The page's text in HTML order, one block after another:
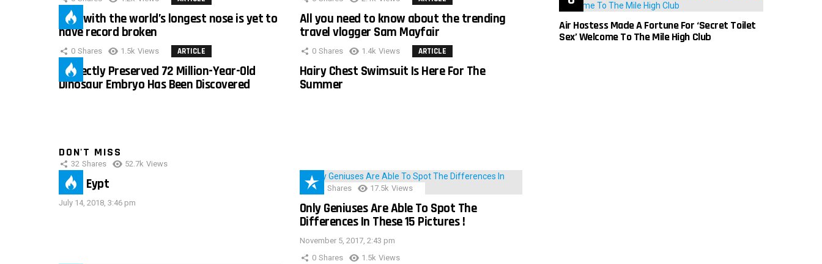
Man with the world’s longest nose is yet to
have record broken
All you need to know about the trending
travel vlogger Sam Mayfair
0 Shares 1.5k Views ARTICLE
Perfectly Preserved 72 Million-Year-Old
Dinosaur Embryo Has Been Discovered
0 Shares 1.4k Views ARTICLE
Hairy Chest Swimsuit Is Here For The
Summer
DON'T MISS
32 Shares 52.7k Views
IMAS Eypt
July 14, 2018, 3:46 pm
152 Shares 17.5k Views
Only Geniuses Are Able To Spot The
Differences In These 15 Pictures !
November 5, 2017, 2:43 pm
0 Shares 1.5k Views
Air Hostess Made A Fortune For ‘Secret Toilet
Sex’ Welcome To The Mile High Club